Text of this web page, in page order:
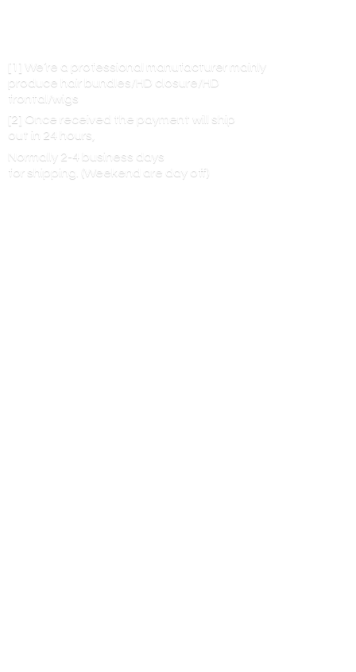
[1] We’re a professional manufacturer mainly
produce hair bundles/HD closure/HD
frontal/wigs
[2] Once received the payment will ship
out in 24 hours,
Normally 2-4 business days
for shipping. (Weekend are day off)